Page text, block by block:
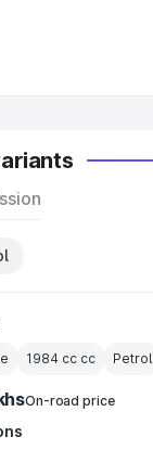
1984 cc cc Petrol
On-road price